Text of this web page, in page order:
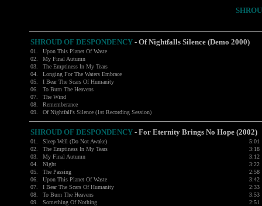
SHROUD OF DESPONDENCY - Of Nightfalls Silence (Demo 2000)
01.
Upon This Planet Of Waste
02.
My Final Autumn
03.
The Emptiness In My Tears
04.
Longing For The Waters Embrace
05.
I Bear The Scars Of Humanity
06.
To Burn The Heavens
07.
The Wind
08.
Rememberance
09.
Of Nightfall's Silence (1st Recording Session)
SHROUD OF DESPONDENCY - For Eternity Brings No Hope (2002)
01. Sleep Well (Do Not Awake)
5:01
02.
The Emptiness In My Tears
3:18
03.
My Final Autumn
3:12
04.
Night
3:22
05.
The Passing
2:58
06.
Upon This Planet Of Waste
3:42
07.
I Bear The Scars Of Humanity
2:33
08.
To Burn The Heavens
3:53
09.
Something Of Nothing 2:51